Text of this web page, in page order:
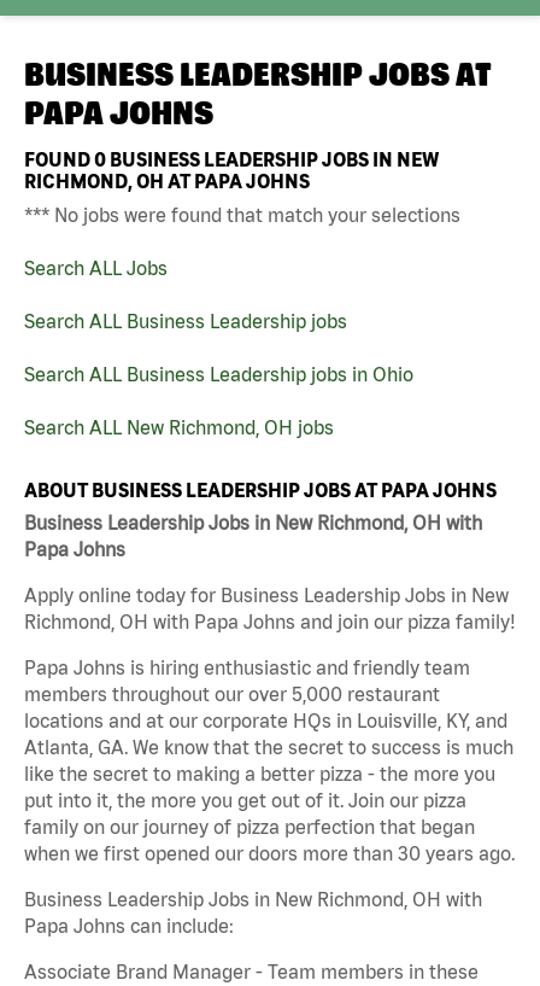
BUSINESS LEADERSHIP JOBS AT
PAPA JOHNS
FOUND0 BUSINESS LEADERSHIP JOBS IN NEW
RICHMOND, OH AT PAPA JOHNS
*** No jobs were found that match your selections
Search ALL Jobs
Search ALL Business Leadership jobs
Search ALL Business Leadership jobs in Ohio
Search ALL New Richmond, OH jobs
ABOUT BUSINESS LEADERSHIP JOBS AT PAPA JOHNS
Business Leadership Jobs in New Richmond, OH with
Papa Johns
Apply online today for Business Leadership Jobs in New
Richmond, OH with Papa Johns and join our pizza family!
Papa Johns is hiring enthusiastic and friendly team
members throughout our over 5,000 restaurant
locations and at our corporate HQs in Louisville, KY, and
Atlanta, GA. We know that the secret to success is much
like the secret to making a better pizza - the more you
put into it, the more you get out of it. Join our pizza
family on our journey of pizza perfection that began
when we first opened our doors more than 30 years ago.
Business Leadership Jobs in New Richmond, OH with
Papa Johns can include:
Associate Brand Manager - Team members in these